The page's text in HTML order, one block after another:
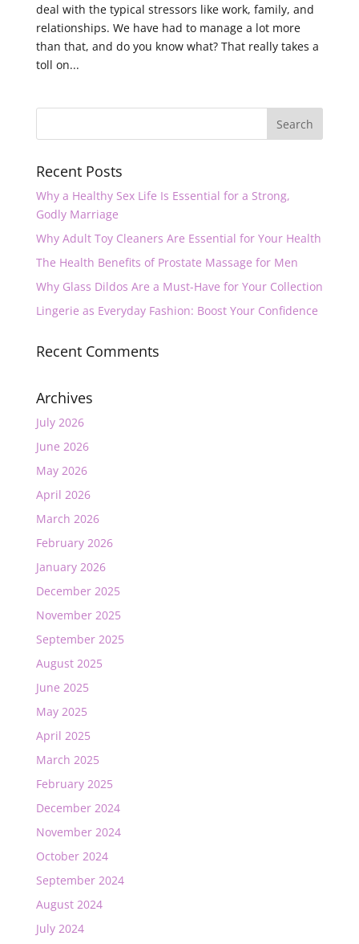
deal with the typical stressors like work, family, and
relationships. We have had to manage a lot more
than that, and do you know what? That really takes a
toll on...
Recent Posts
Why a Healthy Sex Life Is Essential for a Strong,
Godly Marriage
Why Adult Toy Cleaners Are Essential for Your Health
The Health Benefits of Prostate Massage for Men
Why Glass Dildos Are a Must-Have for Your Collection
Lingerie as Everyday Fashion: Boost Your Confidence
Recent Comments
Archives
July 2026
June 2026
May 2026
April 2026
March 2026
February 2026
January 2026
December 2025
November 2025
September 2025
August 2025
June 2025
May 2025
April 2025
March 2025
February 2025
December 2024
November 2024
October 2024
September 2024
August 2024
July 2024